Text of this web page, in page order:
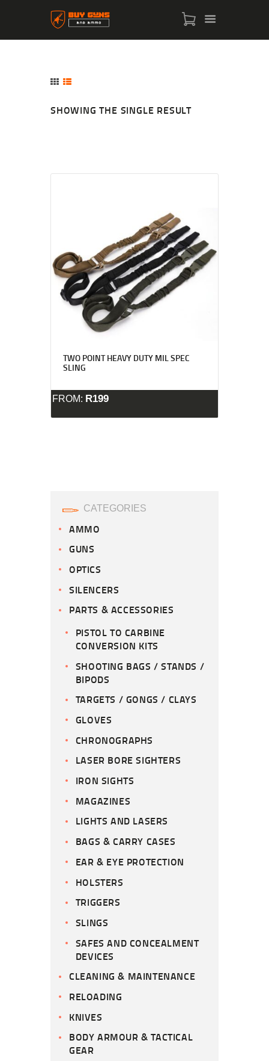
SHOP
CHECKOUT
CART
SHOWING THE SINGLE RESULT
TWO POINT HEAVY DUTY MIL SPEC
SLING
FROM: R199
CATEGORIES
AMMO
GUNS
OPTICS
SILENCERS
PARTS & ACCESSORIES
PISTOL TO CARBINE
CONVERSION KITS
SHOOTING BAGS / STANDS /
BIPODS
TARGETS / GONGS / CLAYS
GLOVES
CHRONOGRAPHS
LASER BORE SIGHTERS
IRON SIGHTS
MAGAZINES
LIGHTS AND LASERS
BAGS & CARRY CASES
EAR & EYE PROTECTION
HOLSTERS
TRIGGERS
SLINGS
SAFES AND CONCEALMENT
DEVICES
CLEANING & MAINTENANCE
RELOADING
KNIVES
BODY ARMOUR & TACTICAL
GEAR